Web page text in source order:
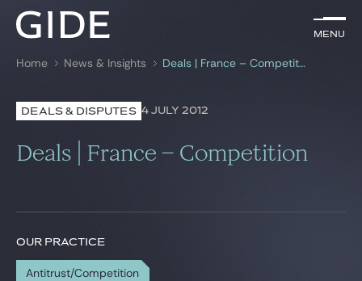
Menu
Search by keywords
Menu
Lawyers
Global
News & Insights
Home News & Insights Deals | France – Competition
DEALS & DISPUTES 4 JULY 2012
Deals | France – Competition
OUR PRACTICE
Antitrust/Competition